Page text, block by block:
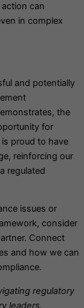
can
in complex
and potentially
the
for
is proud to have
reinforcing our
regulated
issues or
consider
Connect
and how we can
regulatory
leaders.